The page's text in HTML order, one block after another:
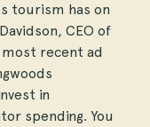
tourism has on
CEO of
most recent ad
in
spending. You